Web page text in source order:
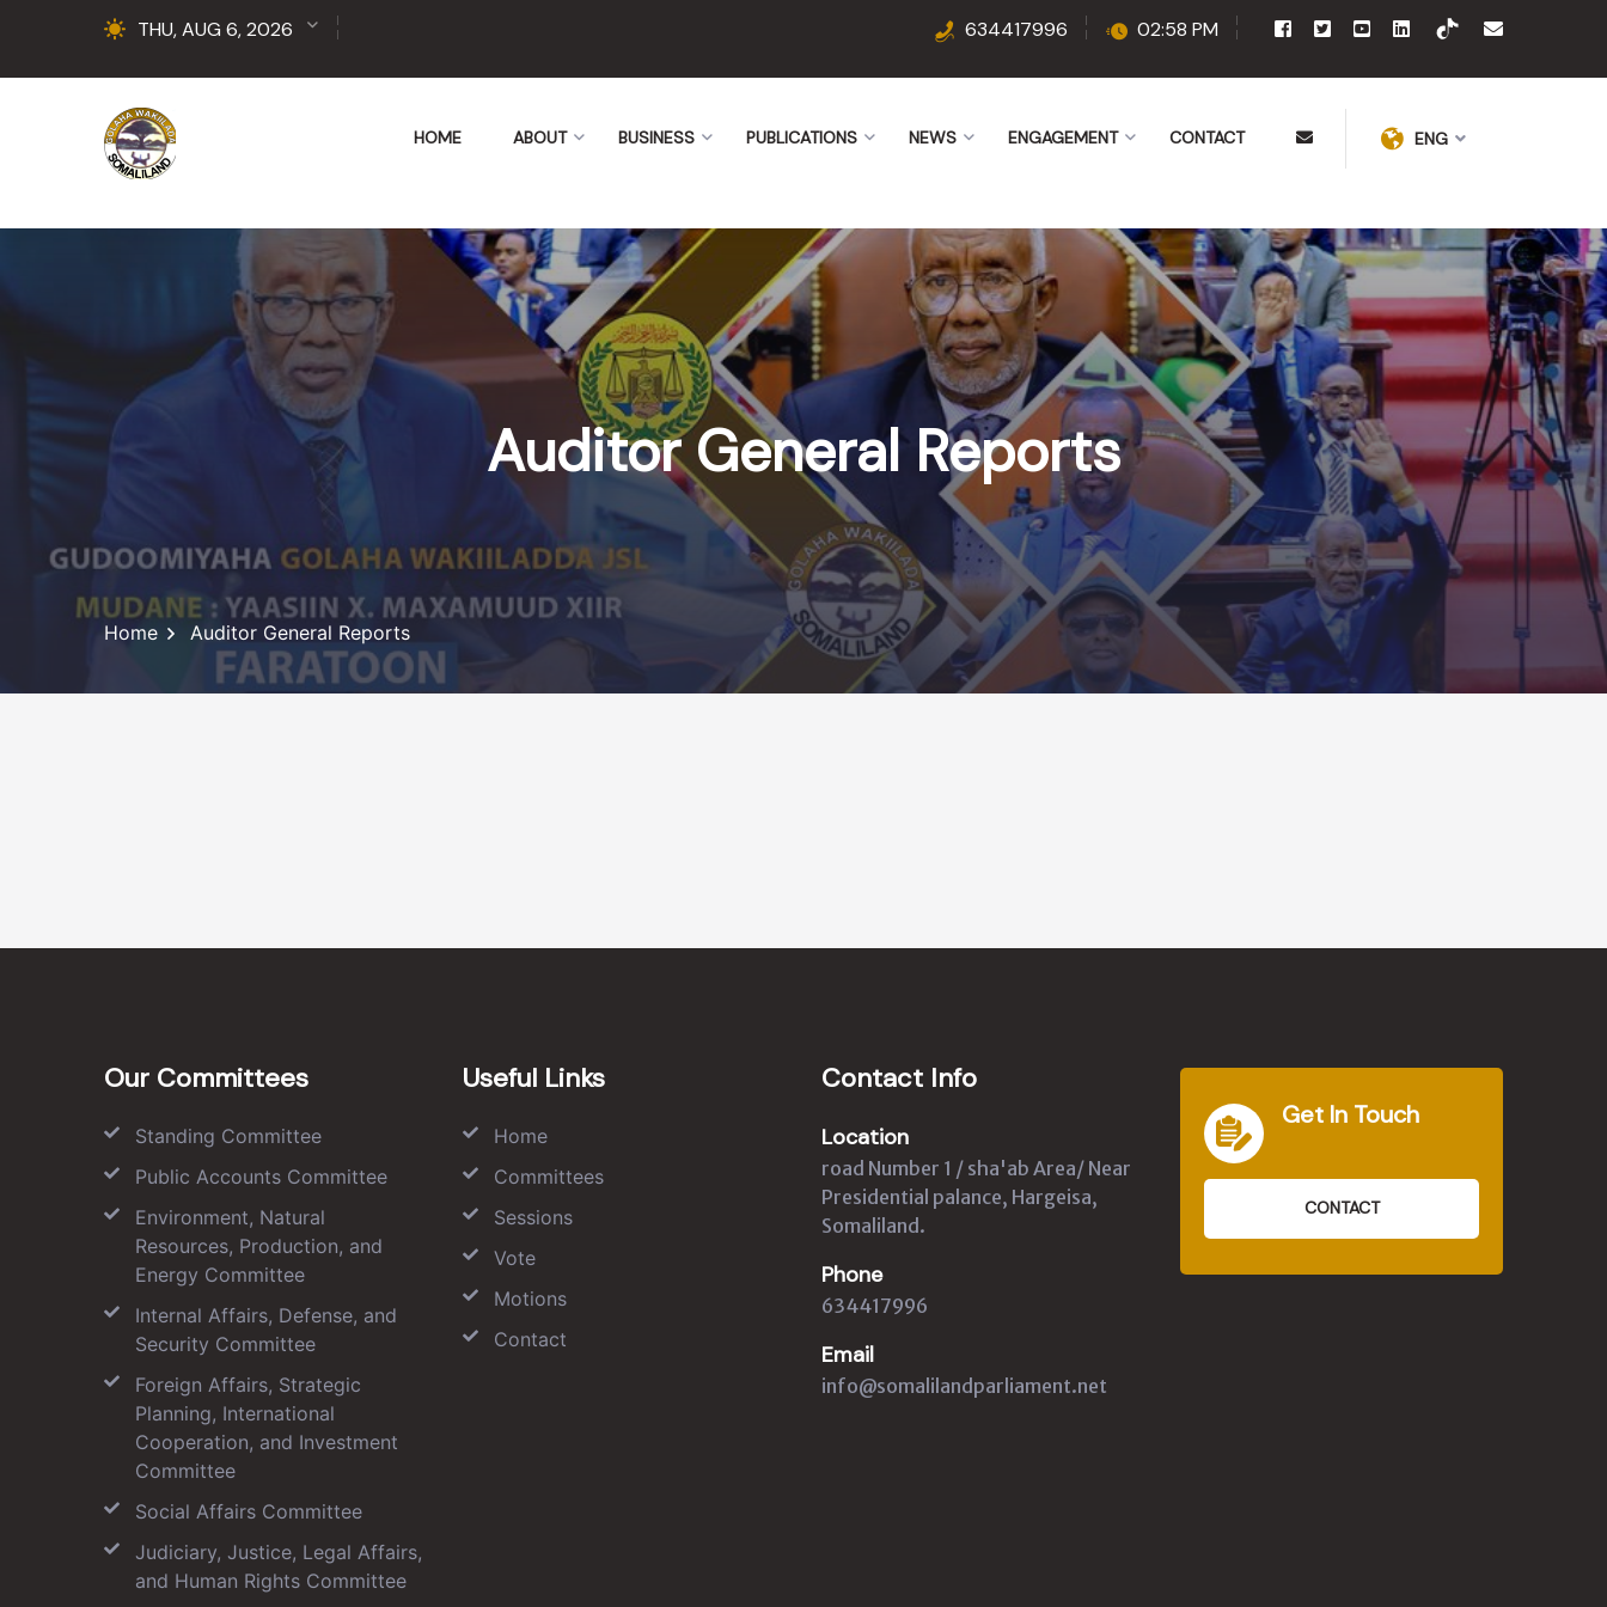
THU, AUG 6, 2026 634417996 02:58 PM
HOME ABOUT BUSINESS PUBLICATIONS NEWS ENGAGEMENT CONTACT ENG
Auditor General Reports
Home Auditor General Reports
Our Committees
Standing Committee
Public Accounts Committee
Environment, Natural
Resources, Production, and
Energy Committee
Internal Affairs, Defense, and
Security Committee
Foreign Affairs, Strategic
Planning, International
Cooperation, and Investment
Committee
Social Affairs Committee
Judiciary, Justice, Legal Affairs,
and Human Rights Committee
Useful Links
Home
Committees
Sessions
Vote
Motions
Contact
Contact Info
Location
road Number 1 / sha'ab Area/ Near
Presidential palance, Hargeisa,
Somaliland.
Phone
634417996
Email
info@somalilandparliament.net
Get In Touch
CONTACT